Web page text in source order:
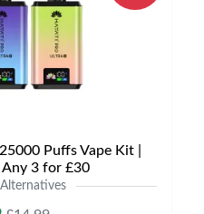
Puffs Vape Kit |
3 for £30